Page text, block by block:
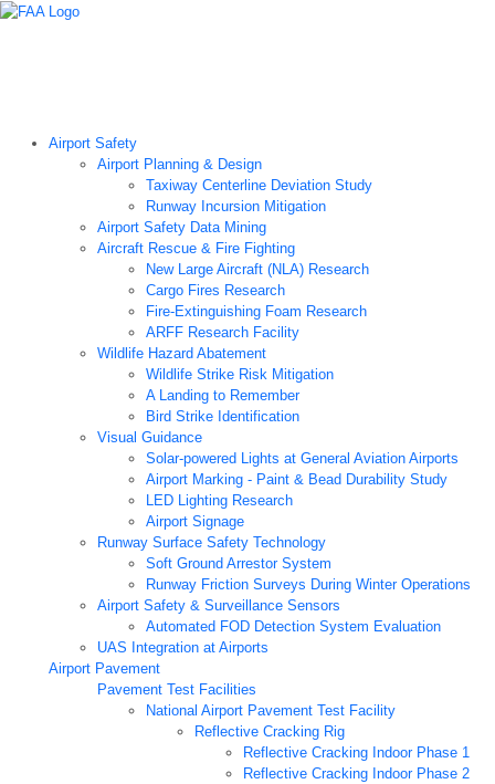
Airport Safety
Airport Planning & Design
Taxiway Centerline Deviation Study
Runway Incursion Mitigation
Airport Safety Data Mining
Aircraft Rescue & Fire Fighting
New Large Aircraft (NLA) Research
Cargo Fires Research
Fire-Extinguishing Foam Research
ARFF Research Facility
Wildlife Hazard Abatement
Wildlife Strike Risk Mitigation
A Landing to Remember
Bird Strike Identification
Visual Guidance
Solar-powered Lights at General Aviation Airports
Airport Marking - Paint & Bead Durability Study
LED Lighting Research
Airport Signage
Runway Surface Safety Technology
Soft Ground Arrestor System
Runway Friction Surveys During Winter Operations
Airport Safety & Surveillance Sensors
Automated FOD Detection System Evaluation
UAS Integration at Airports
Airport Pavement
Pavement Test Facilities
National Airport Pavement Test Facility
Reflective Cracking Rig
Reflective Cracking Indoor Phase 1
Reflective Cracking Indoor Phase 2